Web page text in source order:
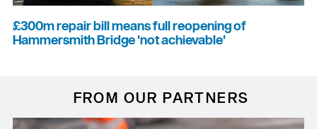
£300m repair bill means full reopening of
Hammersmith Bridge 'not achievable'
FROM OUR PARTNERS